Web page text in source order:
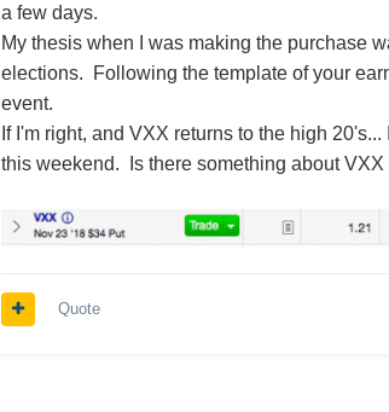
a few days.
My thesis when I was making the purchase
elections. Following the template of your
event.
If I'm right, and VXX returns to the high
this weekend. Is there something about
Quote